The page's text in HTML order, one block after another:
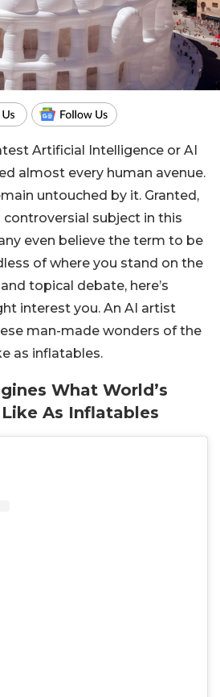
Artificial Intelligence or AI
almost every human avenue.
untouched by it. Granted,
controversial subject in this
even believe the term to be
of where you stand on the
topical debate, here’s
interest you. An AI artist
man-made wonders of the
as inflatables.
What World’s
As Inflatables